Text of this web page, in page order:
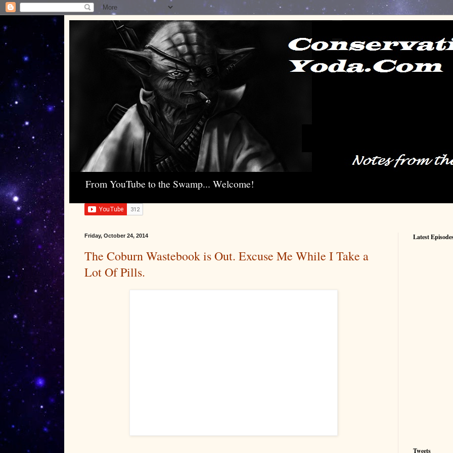
From YouTube to the Swamp... Welcome!
Friday, October 24, 2014
The Coburn Wastebook is Out. Excuse Me While I Take a
Lot Of Pills.
Latest
Tweets